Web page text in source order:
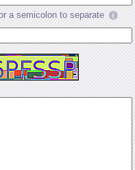
a semicolon to separate